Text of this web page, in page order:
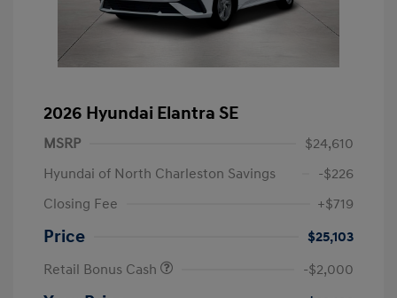
2026 Hyundai Elantra SE
MSRP
$24,610
Hyundai of North Charleston Savings
-$226
Closing Fee
+$719
Price
$25,103
Retail Bonus Cash
-$2,000